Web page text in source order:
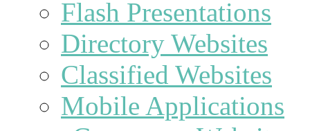
Flash Presentations
Directory Websites
Classified Websites
Mobile Applications